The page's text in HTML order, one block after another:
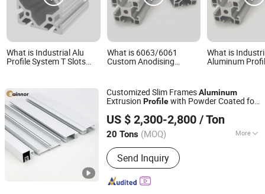
What is Industrial Alu
Profile System T Slots
Electrophoresis
Aluminum Profile
What is 6063/6061
Custom Anodising
Profile T/V Slot Alloy
Profile
What is
Aluminum
Profiles
Customized Slim FramesAluminum
Extrusion Profilewith Powder Coated for
US $ 2,300-2,800 / Ton
20 Tons (MOQ) More
Main Products:Aluminum Profile
Send Inquiry
Linyi Shengao Aluminum Industry Co., Ltd.
Shandong, China Since 2024